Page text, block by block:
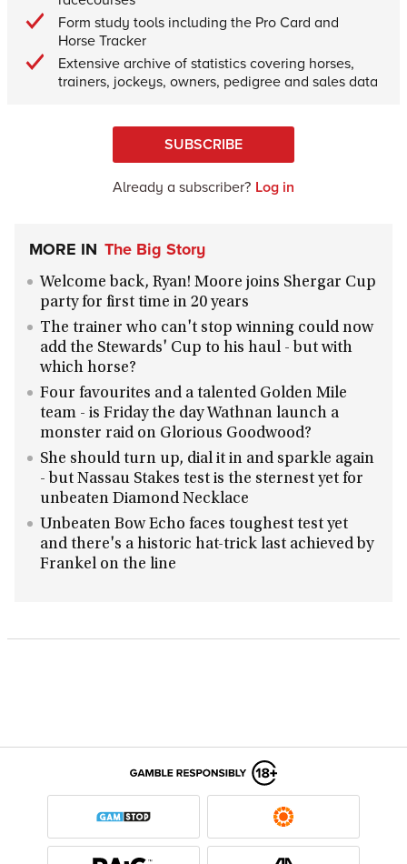
Form study tools including the Pro Card and
Horse Tracker
Extensive archive of statistics covering horses,
trainers, jockeys, owners, pedigree and sales data
SUBSCRIBE
Already a subscriber? Log in
MORE IN The Big Story
Welcome back, Ryan! Moore joins Shergar Cup
party for first time in 20 years
The trainer who can't stop winning could now
add the Stewards' Cup to his haul - but with
which horse?
Four favourites and a talented Golden Mile
team - is Friday the day Wathnan launch a
monster raid on Glorious Goodwood?
She should turn up, dial it in and sparkle again
- but Nassau Stakes test is the sternest yet for
unbeaten Diamond Necklace
Unbeaten Bow Echo faces toughest test yet
and there's a historic hat-trick last achieved by
Frankel on the line